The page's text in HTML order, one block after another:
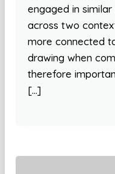
engaged in
across two
more connected
drawing when
therefore
[…]